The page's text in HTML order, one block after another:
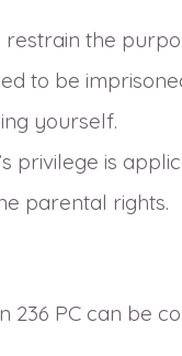
restrain the
to be
yourself.
privilege is
parental rights.
236 PC can be